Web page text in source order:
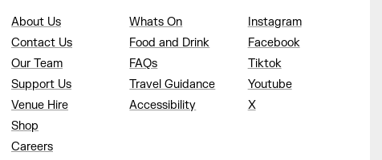
About Us
Contact Us
Our Team
Support Us
Venue Hire
Shop
Careers
Whats On
Food and Drink
FAQs
Travel Guidance
Accessibility
Instagram
Facebook
Tiktok
Youtube
X